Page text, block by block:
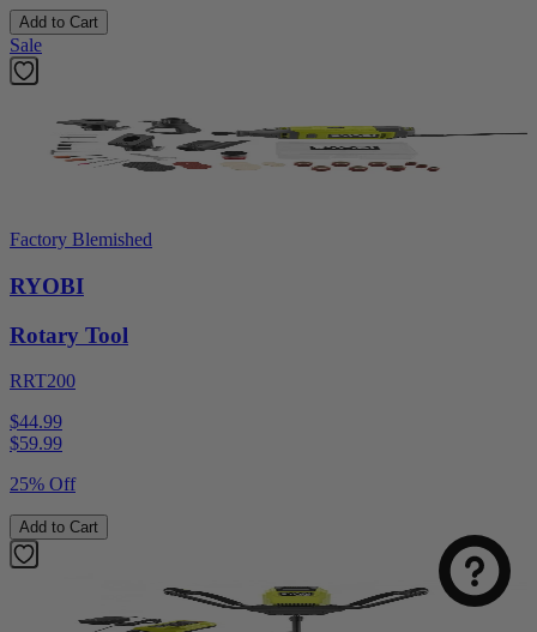
Add to Cart
Sale
Factory Blemished
RYOBI
Rotary Tool
RRT200
$44.99
$59.99
25% Off
Add to Cart